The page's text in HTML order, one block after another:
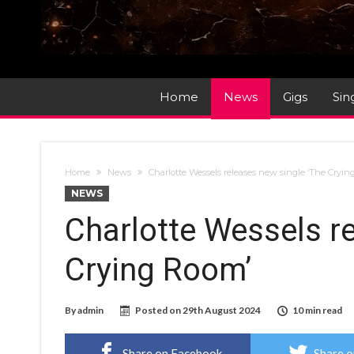
Home News Gigs
Home News Charlotte Wessels releases new single ‘The
NEWS
Charlotte Wessels
Crying Room’
Byadmin Posted on29th August 2024 10 min read